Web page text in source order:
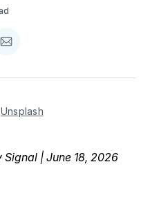
Share
Email
Unsplash
Signal | June 18, 2026